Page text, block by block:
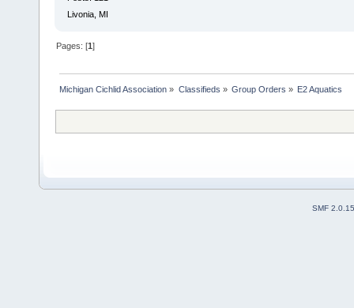
Livonia, MI
Pages: [1]
Michigan Cichlid Association » Classifieds » Group Orders » E2 Aquatics
SMF 2.0.15